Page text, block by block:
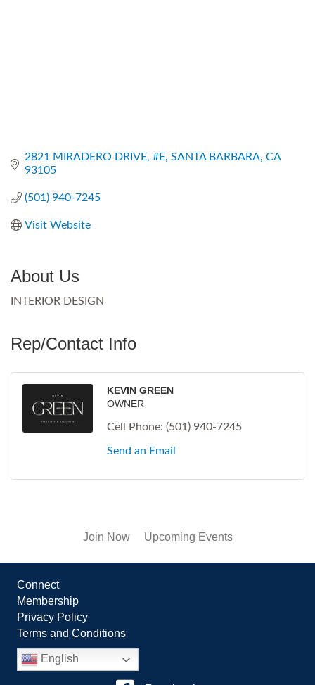
2821 MIRADERO DRIVE #E SANTA BARBARA CA
93105
(501) 940-7245
Visit Website
About Us
INTERIOR DESIGN
Rep/Contact Info
KEVIN GREEN
OWNER
Cell Phone: (501) 940-7245
Send an Email
Join Now Upcoming Events
Connect
Membership
Privacy Policy
Terms and Conditions
English